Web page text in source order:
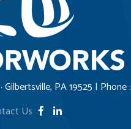
PA 19525 | Phone :
Us